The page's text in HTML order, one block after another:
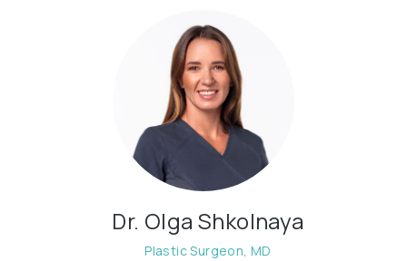
Dr. Olga Shkolnaya
Plastic Surgeon, MD